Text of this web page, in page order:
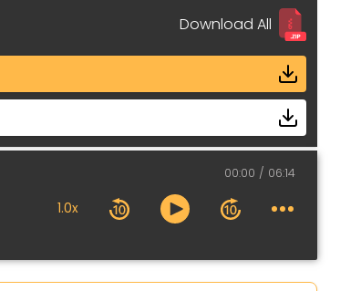
Download All
1.0x
00:00 06:14